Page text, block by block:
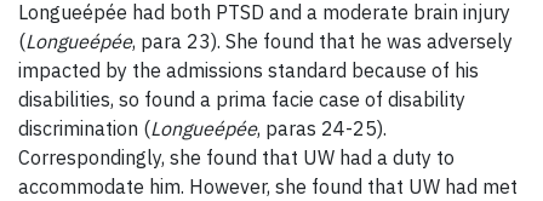
Longueépée had both PTSD and a moderate brain injury
(Longueépée, para 23). She found that he was adversely
impacted by the admissions standard because of his
disabilities, so found a prima facie case of disability
discrimination (Longueépée, paras 24-25).
Correspondingly, she found that UW had a duty to
accommodate him. However, she found that UW had met